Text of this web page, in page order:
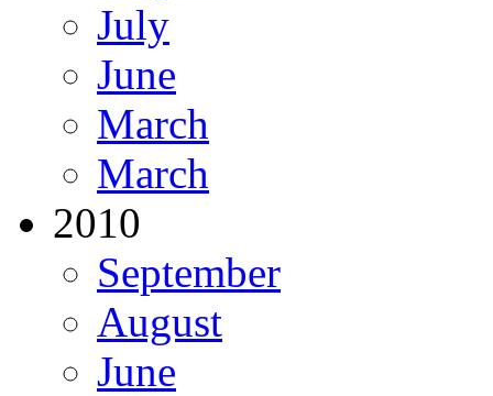
July
June
March
March
2010
September
August
June